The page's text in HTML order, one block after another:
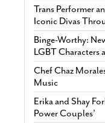
Trans Performer
Iconic Divas
Binge-Worthy:
LGBT Characters
Chef Chaz
Music
Erika and Shay
Power Couples’